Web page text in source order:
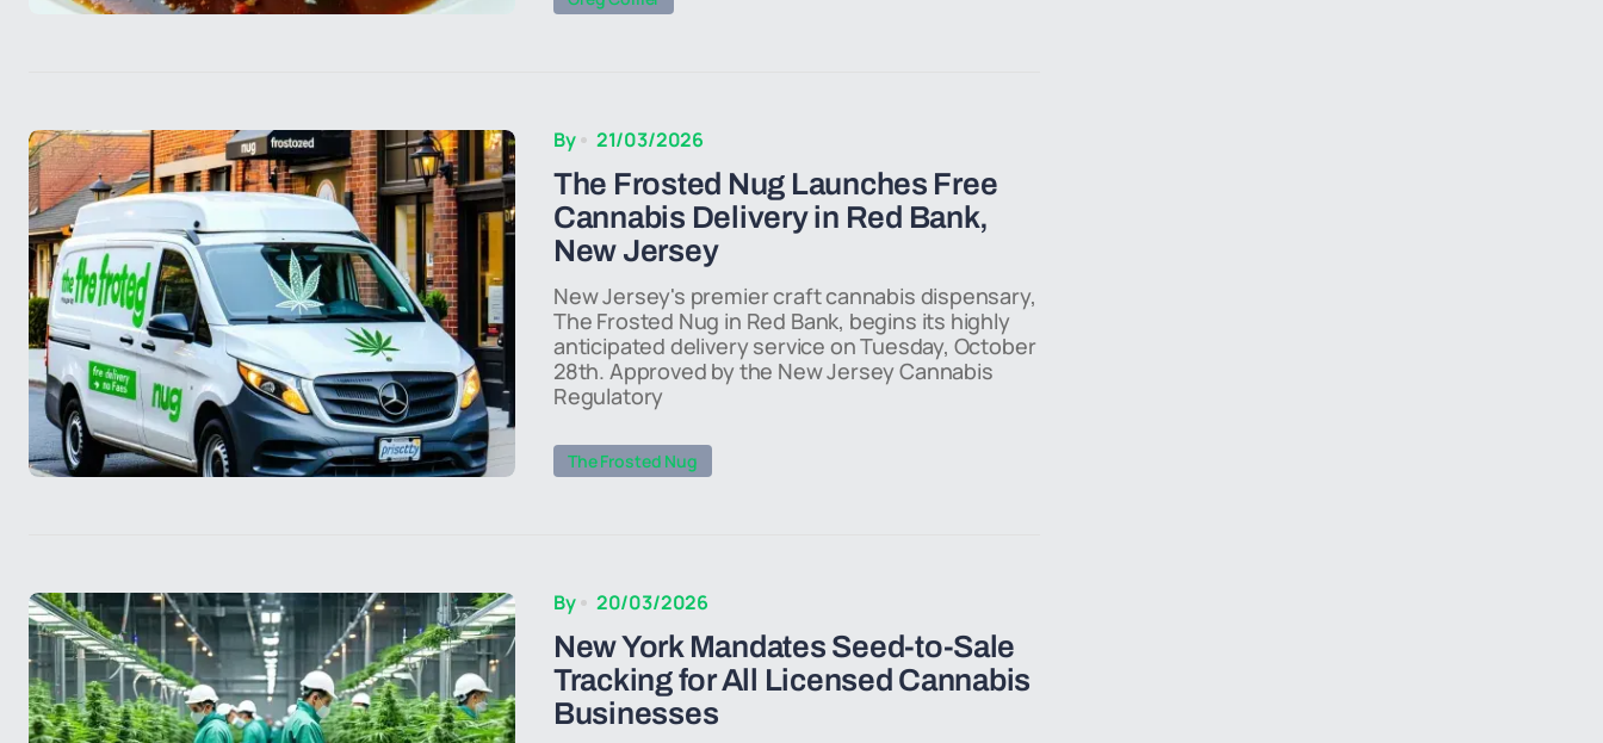
By 21/03/2026
The Frosted Nug Launches Free
Cannabis Delivery in Red Bank,
New Jersey
New Jersey's premier craft cannabis dispensary,
The Frosted Nug in Red Bank, begins its highly
anticipated delivery service on Tuesday, October
28th. Approved by the New Jersey Cannabis
Regulatory
The Frosted Nug
By 20/03/2026
New York Mandates Seed-to-Sale
Tracking for All Licensed Cannabis
Businesses